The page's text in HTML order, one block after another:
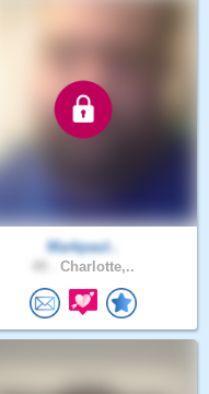
Markpaul..
Charlotte,..